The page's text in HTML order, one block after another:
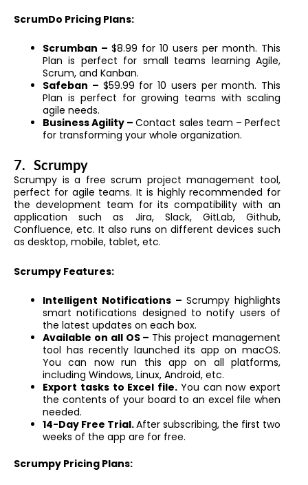
ScrumDo Pricing Plans:
Scrumban – $8.99 for 10 users per month. This
Plan is perfect for small teams learning Agile,
Scrum, and Kanban.
Safeban – $59.99 for 10 users per month. This
Plan is perfect for growing teams with scaling
agile needs.
Business Agility –Contact sales team – Perfect
for transforming your whole organization.
7. Scrumpy
Scrumpy is a free scrum project management tool,
perfect for agile teams. It is highly recommended for
the development team for its compatibility with an
application such as Jira, Slack, GitLab, Github,
Confluence, etc. It also runs on different devices such
as desktop, mobile, tablet, etc.
Scrumpy Features:
Intelligent Notifications – Scrumpy highlights
smart notifications designed to notify users of
the latest updates on each box.
Available on all OS – This project management
tool has recently launched its app on macOS.
You can now run this app on all platforms,
including Windows, Linux, Android, etc.
Export tasks to Excel file. You can now export
the contents of your board to an excel file when
needed.
14-Day Free Trial.After subscribing, the first two
weeks of the app are for free.
Scrumpy Pricing Plans: